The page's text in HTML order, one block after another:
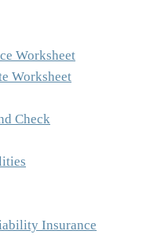
Worksheet
Worksheet
Check
Insurance